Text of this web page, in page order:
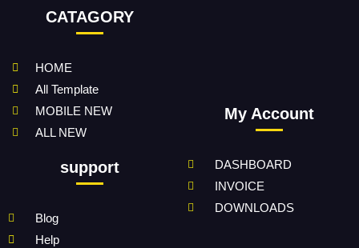
CATAGORY
HOME
All Template
MOBILE NEW
ALL NEW
support
Blog
Help
My Account
DASHBOARD
INVOICE
DOWNLOADS